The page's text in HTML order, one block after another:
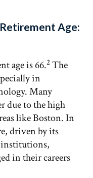
Age:
age is 66.2 The
in
Many
due to the high
like Boston. In
driven by its
institutions,
in their careers